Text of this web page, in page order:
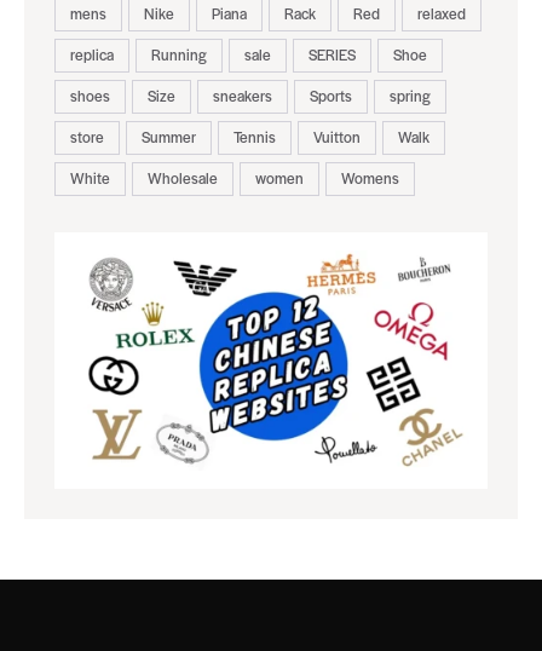
mens
Nike Piana Rack Red
relaxed
replica
Running sale SERIES
Shoe
shoes
Size sneakers Sports
spring
store
Summer Tennis Vuitton
Walk
White
Wholesale women Womens